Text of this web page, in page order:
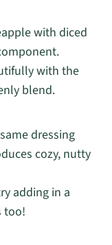
with diced
with the
blend.
dressing
cozy, nutty
adding in a
too!